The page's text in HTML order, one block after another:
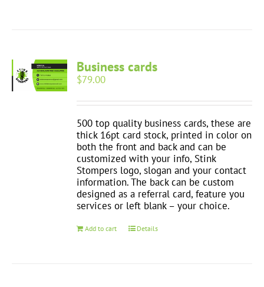
Business cards
$79.00
500 top quality business cards, these are
thick 16pt card stock, printed in color on
both the front and back and can be
customized with your info, Stink
Stompers logo, slogan and your contact
information. The back can be custom
designed as a referral card, feature you
services or left blank – your choice.
Add to cart Details